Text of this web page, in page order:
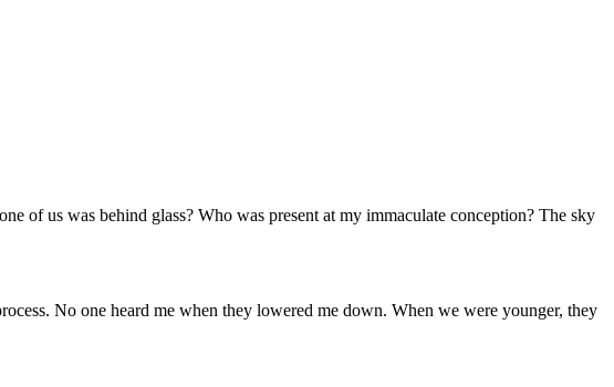
of us was behind glass? Who was present at my immaculate conception? The sky
No one heard me when they lowered me down. When we were younger, they